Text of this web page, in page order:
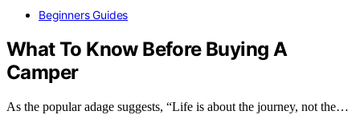
Beginners Guides
What To Know Before Buying A
Camper
As the popular adage suggests, “Life is about the journey, not the…